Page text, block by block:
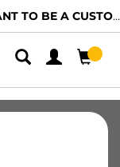
TO BE A CUSTOMER?